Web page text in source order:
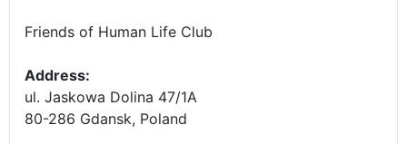
Friends of Human Life Club
Address:
ul. Jaskowa Dolina 47/1A
80-286 Gdansk, Poland